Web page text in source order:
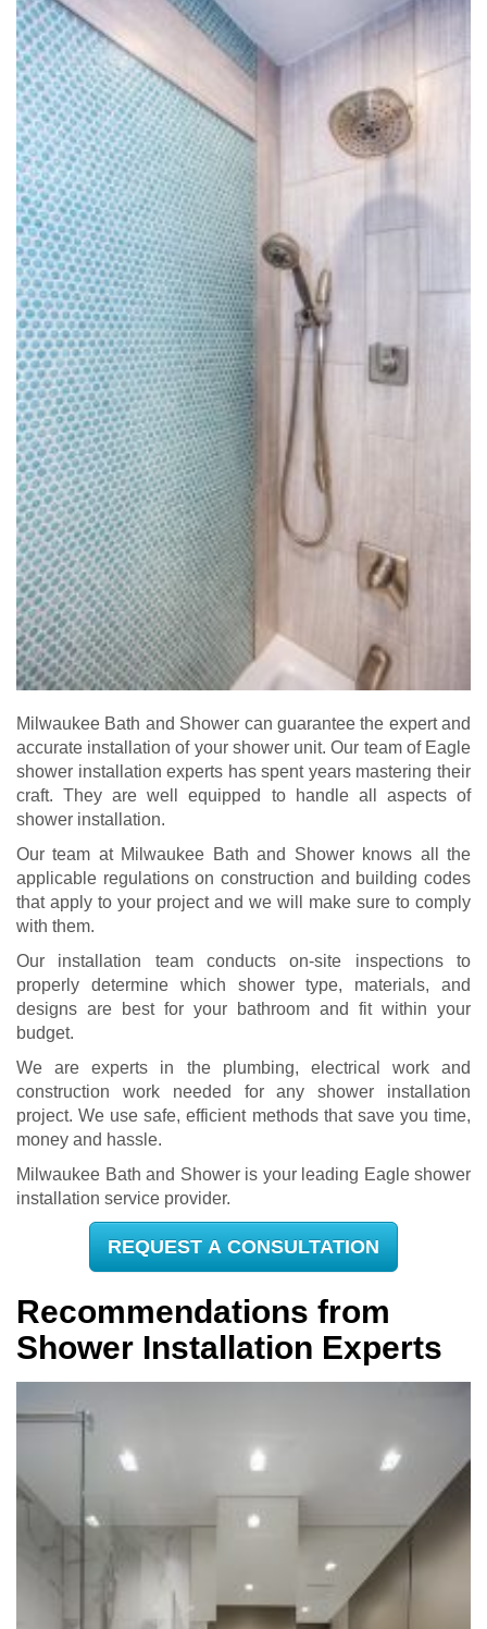
Milwaukee Bath and Shower can guarantee the expert and
accurate installation of your shower unit. Our team of Eagle
shower installation experts has spent years mastering their
craft. They are well equipped to handle all aspects of
shower installation.
Our team at Milwaukee Bath and Shower knows all the
applicable regulations on construction and building codes
that apply to your project and we will make sure to comply
with them.
Our installation team conducts on-site inspections to
properly determine which shower type, materials, and
designs are best for your bathroom and fit within your
budget.
We are experts in the plumbing, electrical work and
construction work needed for any shower installation
project. We use safe, efficient methods that save you time,
money and hassle.
Milwaukee Bath and Shower is your leading Eagle shower
installation service provider.
REQUEST A CONSULTATION
Recommendations from
Shower Installation Experts